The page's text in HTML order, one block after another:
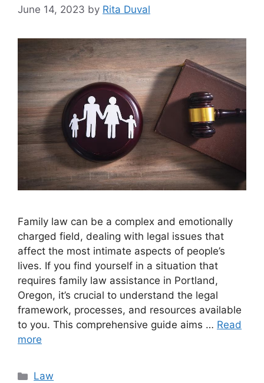
June 14, 2023 by Rita Duval
Family law can be a complex and emotionally
charged field, dealing with legal issues that
affect the most intimate aspects of people’s
lives. If you find yourself in a situation that
requires family law assistance in Portland,
Oregon, it’s crucial to understand the legal
framework, processes, and resources available
to you. This comprehensive guide aims … Read
more
Categories
Law